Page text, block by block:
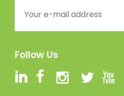
Follow Us